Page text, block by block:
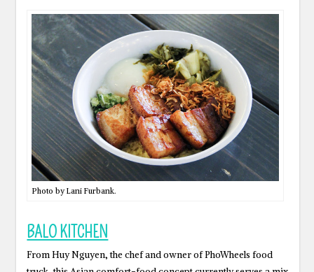
Photo by Lani Furbank.
BALO KITCHEN
From Huy Nguyen, the chef and owner of PhoWheels food